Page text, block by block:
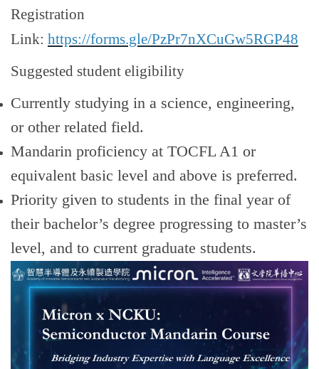
Registration
Link: https://forms.gle/PzPr7nXCuGw5RGP48
Suggested student eligibility
Currently studying in a science, engineering,
or other related field.
Mandarin proficiency at TOCFL A1 or
equivalent basic level and above is preferred.
Priority given to students in the final year of
their bachelor’s degree progressing to master’s
level, and to current graduate students.